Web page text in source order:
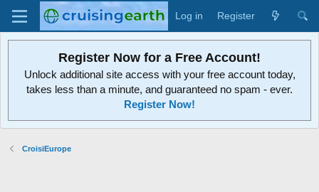
Log in Register
Register Now for a Free Account!
Unlock additional site access with your free account today,
takes less than a minute, and guaranteed no spam - ever.
Register Now!
CroisiEurope